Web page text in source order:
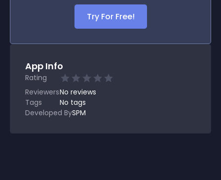
Try For Free!
App Info
Rating
ReviewersNo reviews
Tags
No tags
Developed BySPM